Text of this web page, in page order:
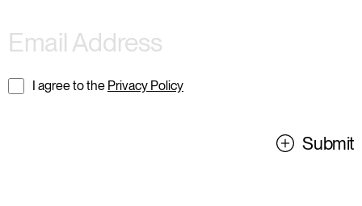
I agree to the Privacy Policy
Submit